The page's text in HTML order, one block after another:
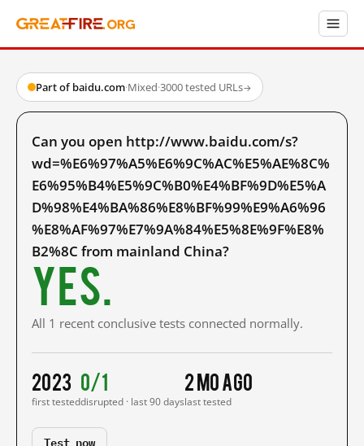
Part of baidu.com·Mixed·3000 tested URLs→
Can you open http://www.baidu.com/s?
wd=%E6%97%A5%E6%9C%AC%E5%AE%8C%
E6%95%B4%E5%9C%B0%E4%BF%9D%E5%A
D%98%E4%BA%86%E8%BF%99%E9%A6%96
%E8%AF%97%E7%9A%84%E5%8E%9F%E8%
B2%8C from mainland China?
Yes.
All 1 recent conclusive tests connected normally.
2023
first tested
0/1
disrupted · last 90 days
2 mo ago
last tested
Test now